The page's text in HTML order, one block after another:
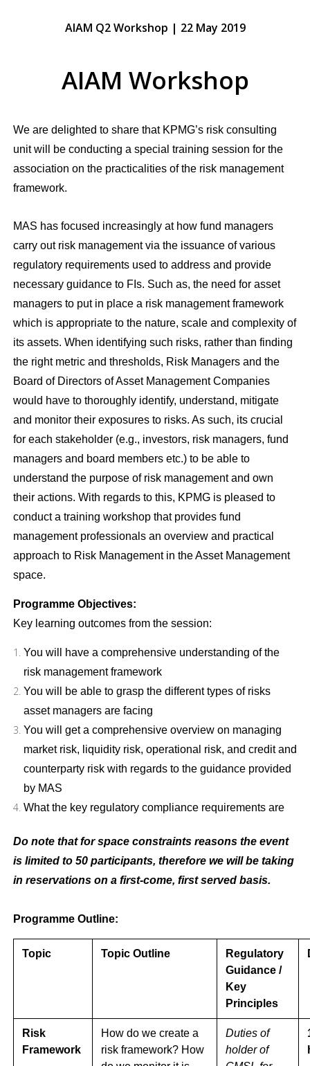
AIAM Q2 Workshop | 22 May 2019
AIAM Workshop
We are delighted to share that KPMG’s risk consulting
unit will be conducting a special training session for the
association on the practicalities of the risk management
framework.
MAS has focused increasingly at how fund managers
carry out risk management via the issuance of various
regulatory requirements used to address and provide
necessary guidance to FIs. Such as, the need for asset
managers to put in place a risk management framework
which is appropriate to the nature, scale and complexity of
its assets. When identifying such risks, rather than finding
the right metric and thresholds, Risk Managers and the
Board of Directors of Asset Management Companies
would have to thoroughly identify, understand, mitigate
and monitor their exposures to risks. As such, its crucial
for each stakeholder (e.g., investors, risk managers, fund
managers and board members etc.) to be able to
understand the purpose of risk management and own
their actions. With regards to this, KPMG is pleased to
conduct a training workshop that provides fund
management professionals an overview and practical
approach to Risk Management in the Asset Management
space.
Programme Objectives:
Key learning outcomes from the session:
You will have a comprehensive understanding of the
risk management framework
You will be able to grasp the different types of risks
asset managers are facing
You will get a comprehensive overview on managing
market risk, liquidity risk, operational risk, and credit and
counterparty risk with regards to the guidance provided
by MAS
What the key regulatory compliance requirements are
Do note that for space constraints reasons the event
is limited to 50 participants, therefore we will be taking
in reservations on a first-come, first served basis.
Programme Outline:
Topic Topic Outline
Regulatory
Guidance /
Key
Principles
Risk
Framework
How do we create a
risk framework? How
Duties of
holder of